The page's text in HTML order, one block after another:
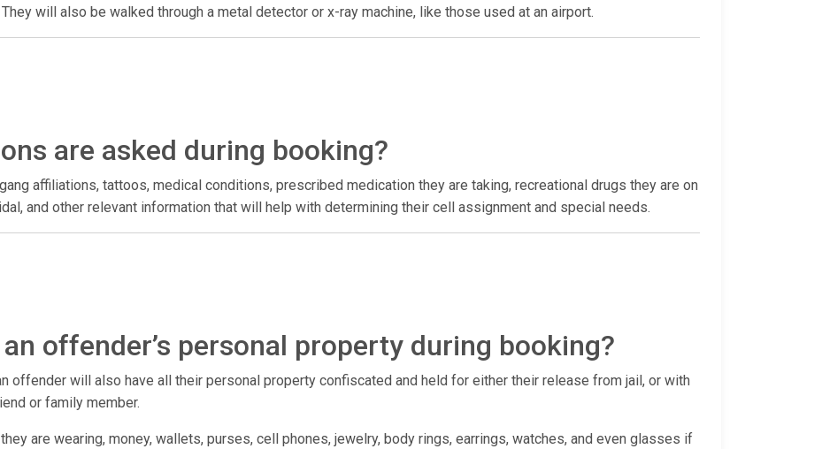
will also be walked through a metal detector or x-ray machine, like those used at an airport.
are asked during booking?
affiliations, tattoos, medical conditions, prescribed medication they are taking, recreational drugs they are on
and other relevant information that will help with determining their cell assignment and special needs.
offender’s personal property during booking?
offender will also have all their personal property confiscated and held for either their release from jail, or with
or family member.
are wearing, money, wallets, purses, cell phones, jewelry, body rings, earrings, watches, and even glasses if